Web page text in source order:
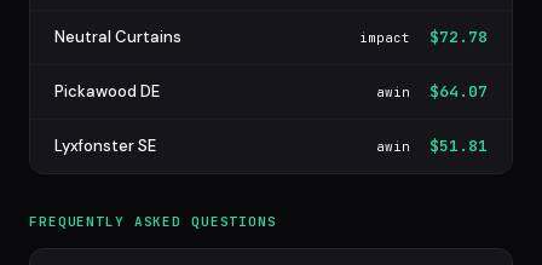
Neutral Curtains impact $72.78
Pickawood DE awin $64.07
Lyxfonster SE awin $51.81
FREQUENTLY ASKED QUESTIONS